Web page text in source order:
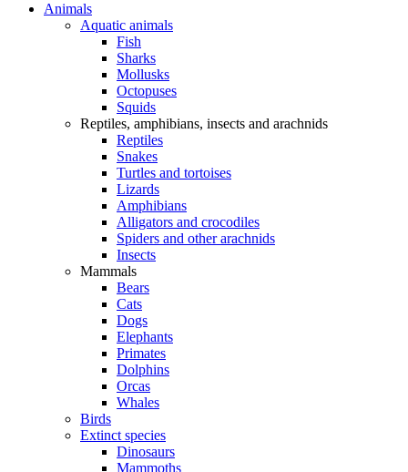
Animals
Aquatic animals
Fish
Sharks
Mollusks
Octopuses
Squids
Reptiles, amphibians, insects and arachnids
Reptiles
Snakes
Turtles and tortoises
Lizards
Amphibians
Alligators and crocodiles
Spiders and other arachnids
Insects
Mammals
Bears
Cats
Dogs
Elephants
Primates
Dolphins
Orcas
Whales
Birds
Extinct species
Dinosaurs
Mammoths